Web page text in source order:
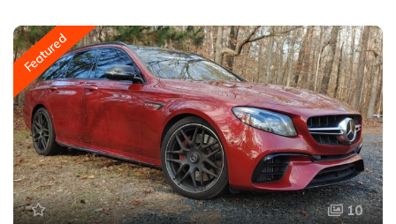
Featured
10